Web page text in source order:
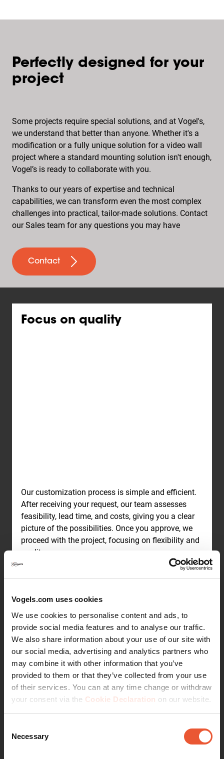
Vogels.com uses cookies
We use cookies to personalise content and ads, to
provide social media features and to analyse our traffic.
We also share information about your use of our site with
our social media, advertising and analytics partners who
may combine it with other information that you’ve
provided to them or that they’ve collected from your use
of their services. You can at any time change or withdraw
your consent via the Cookie Declaration on our website.
Selection
Necessary
Perfectly designed for your
project
Some projects require special solutions, and at Vogel's,
we understand that better than anyone. Whether it's a
modification or a fully unique solution for a video wall
project where a standard mounting solution isn't enough,
Vogel’s is ready to collaborate with you.
Thanks to our years of expertise and technical
capabilities, we can transform even the most complex
challenges into practical, tailor-made solutions. Contact
our Sales team for any questions you may have
Contact
Focus on quality
Our customization process is simple and efficient.
After receiving your request, our team assesses
feasibility, lead time, and costs, giving you a clear
picture of the possibilities. Once you approve, we
proceed with the project, focusing on flexibility and
quality.